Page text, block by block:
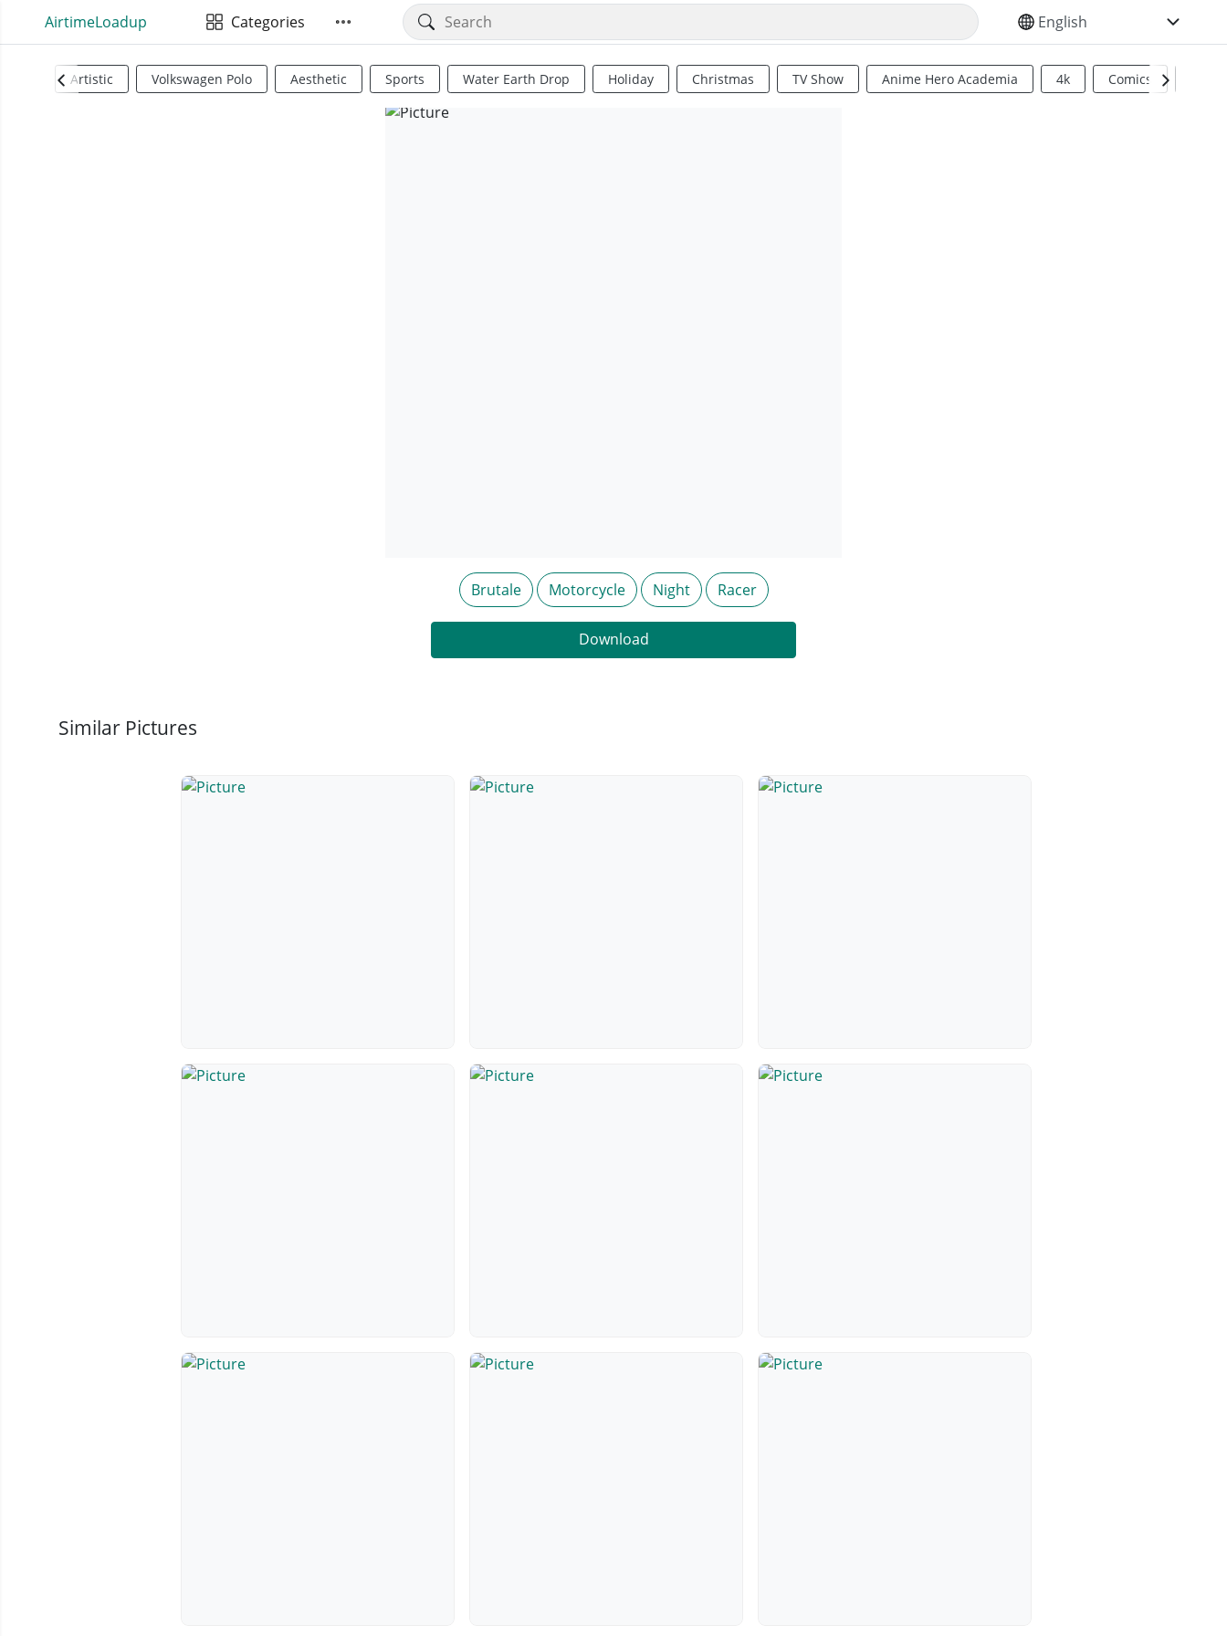
AirtimeLoadup Categories SELECT YOUR LANGUAGE
Artistic Volkswagen Polo Aesthetic Sports Water Earth Drop Holiday Christmas TV Show Anime Hero Academia 4k Comics
Brutale Motorcycle Night Racer
Download
Similar Pictures